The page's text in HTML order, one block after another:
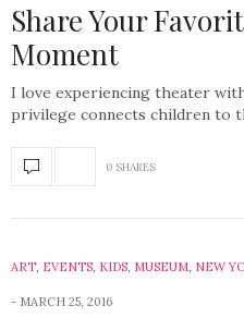
Share Your
Moment
I love experiencing theater
privilege connects children to
0 SHARES
ART, EVENTS, KIDS, MUSEUM, NEW
MARCH 25, 2016